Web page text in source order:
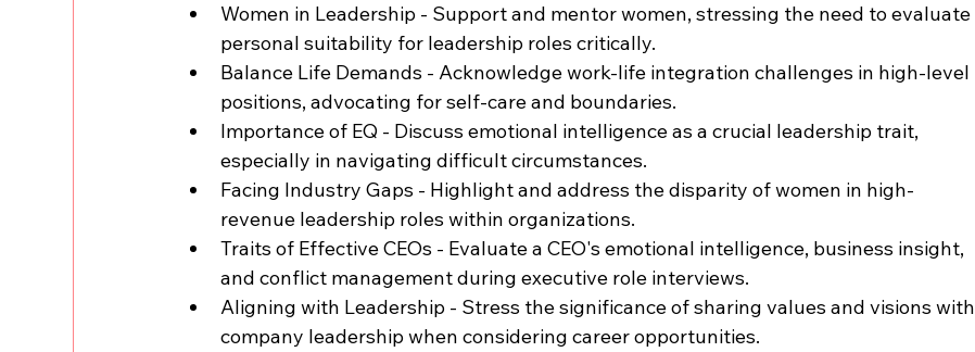
Women in Leadership - Support and mentor women, stressing the need to evaluate
personal suitability for leadership roles critically.
Balance Life Demands - Acknowledge work-life integration challenges in high-level
positions, advocating for self-care and boundaries.
Importance of EQ - Discuss emotional intelligence as a crucial leadership trait,
especially in navigating difficult circumstances.
Facing Industry Gaps - Highlight and address the disparity of women in high-
revenue leadership roles within organizations.
Traits of Effective CEOs - Evaluate a CEO's emotional intelligence, business insight,
and conflict management during executive role interviews.
Aligning with Leadership - Stress the significance of sharing values and visions with
company leadership when considering career opportunities.